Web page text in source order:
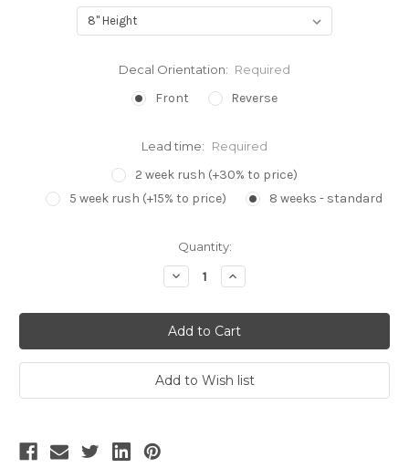
Decal Orientation: Required
Front Reverse
Lead time: Required
2 week rush (+30% to price)
5 week rush (+15% to price)
8 weeks - standard
Quantity:
Decrease
Quantity:
Increase
Quantity: